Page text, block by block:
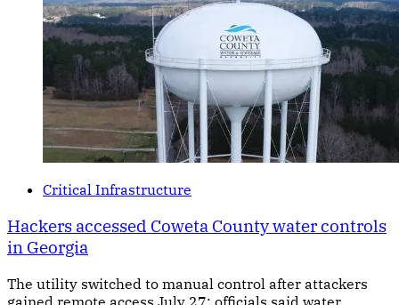
Critical Infrastructure
Hackers accessed Coweta County water controls
in Georgia
The utility switched to manual control after attackers
gained remote access July 27; officials said water